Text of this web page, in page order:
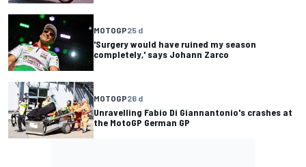
MOTOGP25 d
'Surgery would have ruined my season
completely,' says Johann Zarco
MOTOGP26 d
Unravelling Fabio Di Giannantonio's crashes at
the MotoGP German GP